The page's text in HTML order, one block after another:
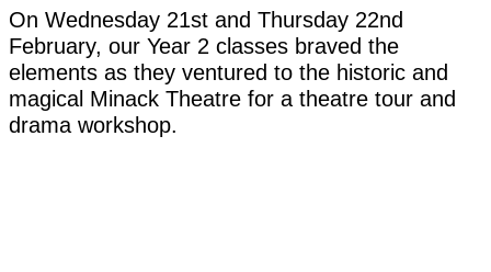
On Wednesday 21st and Thursday 22nd
February, our Year 2 classes braved the
elements as they ventured to the historic and
magical Minack Theatre for a theatre tour and
drama workshop.